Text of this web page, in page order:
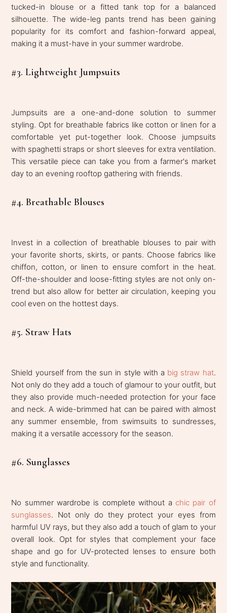
tucked-in blouse or a fitted tank top for a balanced
silhouette. The wide-leg pants trend has been gaining
popularity for its comfort and fashion-forward appeal,
making it a must-have in your summer wardrobe.
#3. Lightweight Jumpsuits
Jumpsuits are a one-and-done solution to summer
styling. Opt for breathable fabrics like cotton or linen for a
comfortable yet put-together look. Choose jumpsuits
with spaghetti straps or short sleeves for extra ventilation.
This versatile piece can take you from a farmer's market
day to an evening rooftop gathering with friends.
#4. Breathable Blouses
Invest in a collection of breathable blouses to pair with
your favorite shorts, skirts, or pants. Choose fabrics like
chiffon, cotton, or linen to ensure comfort in the heat.
Off-the-shoulder and loose-fitting styles are not only on-
trend but also allow for better air circulation, keeping you
cool even on the hottest days.
#5. Straw Hats
Shield yourself from the sun in style with a big straw hat.
Not only do they add a touch of glamour to your outfit, but
they also provide much-needed protection for your face
and neck. A wide-brimmed hat can be paired with almost
any summer ensemble, from swimsuits to sundresses,
making it a versatile accessory for the season.
#6. Sunglasses
No summer wardrobe is complete without a chic pair of
sunglasses. Not only do they protect your eyes from
harmful UV rays, but they also add a touch of glam to your
overall look. Opt for styles that complement your face
shape and go for UV-protected lenses to ensure both
style and functionality.